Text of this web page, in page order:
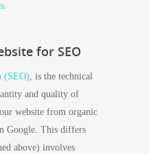
for SEO
(SEO), is the technical
and quality of
website from organic
Google. This differs
above) involves